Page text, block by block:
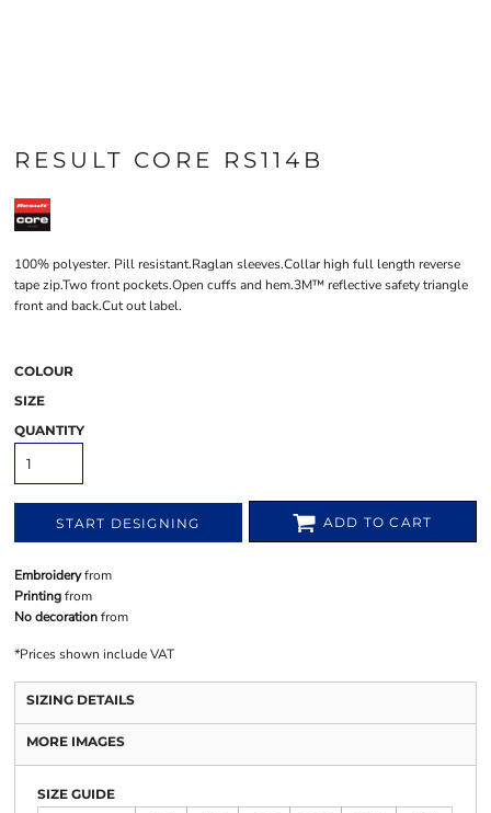
RESULT CORE RS114B
100% polyester. Pill resistant.Raglan sleeves.Collar high full length reverse
tape zip.Two front pockets.Open cuffs and hem.3M™ reflective safety triangle
front and back.Cut out label.
COLOUR
SIZE
QUANTITY
START DESIGNING ADD TO CART
Embroideryfrom
Printingfrom
No decorationfrom
*Prices shown include VAT
SIZING DETAILS
MORE IMAGES
SIZE GUIDE